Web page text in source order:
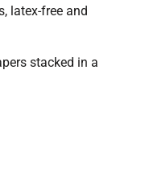
latex-free and